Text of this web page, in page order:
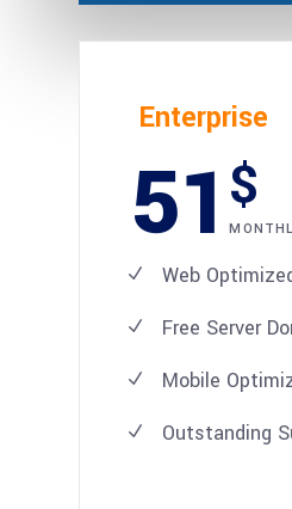
Enterprise
51$
Web
Free Server
Mobile
Outstanding